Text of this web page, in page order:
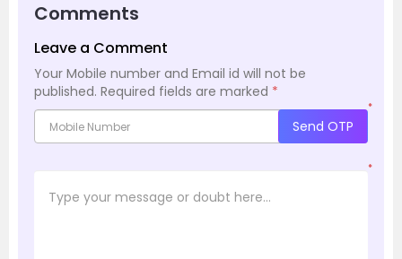
Comments
Leave a Comment
Your Mobile number and Email id will not be
published. Required fields are marked *
*
Send OTP
*